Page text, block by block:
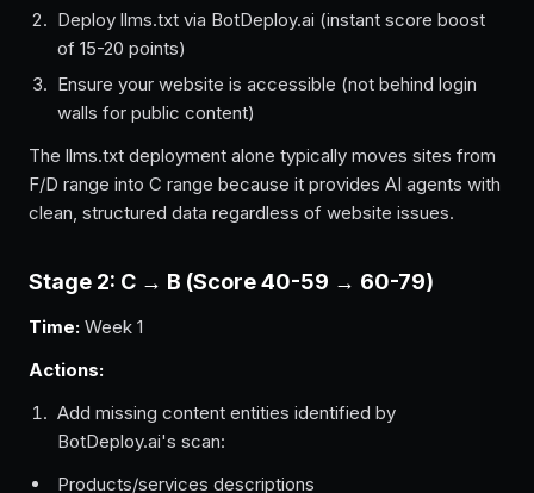
Deploy llms.txt via BotDeploy.ai (instant score boost
of 15-20 points)
Ensure your website is accessible (not behind login
walls for public content)
The llms.txt deployment alone typically moves sites from
F/D range into C range because it provides AI agents with
clean, structured data regardless of website issues.
Stage 2: C → B (Score 40-59 → 60-79)
Time: Week 1
Actions:
Add missing content entities identified by
BotDeploy.ai's scan:
Products/services descriptions